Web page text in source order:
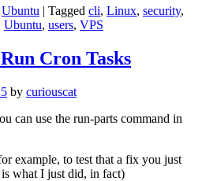
Ubuntu | Tagged cli, Linux, security,
Ubuntu, users, VPS
Cron Tasks
by curiouscat
can use the run-parts command in
example, to test that a fix you just
what I just did, in fact)